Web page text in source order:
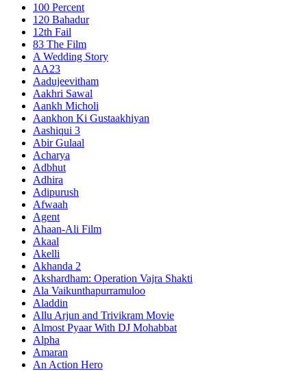
100 Percent
120 Bahadur
12th Fail
83 The Film
A Wedding Story
AA23
Aadujeevitham
Aakhri Sawal
Aankh Micholi
Aankhon Ki Gustaakhiyan
Aashiqui 3
Abir Gulaal
Acharya
Adbhut
Adhira
Adipurush
Afwaah
Agent
Ahaan-Ali Film
Akaal
Akelli
Akhanda 2
Akshardham: Operation Vajra Shakti
Ala Vaikunthapurramuloo
Aladdin
Allu Arjun and Trivikram Movie
Almost Pyaar With DJ Mohabbat
Alpha
Amaran
An Action Hero